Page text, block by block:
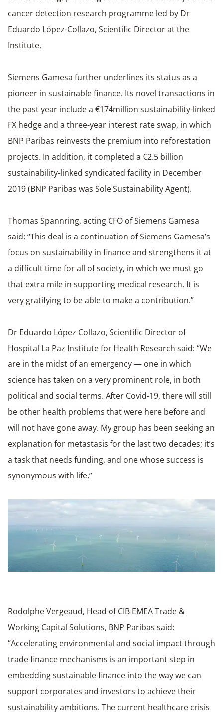
cancer detection research programme led by Dr
Eduardo López-Collazo, Scientific Director at the
Institute.
Siemens Gamesa further underlines its status as a
pioneer in sustainable finance. Its novel transactions in
the past year include a €174million sustainability-linked
FX hedge and a three-year interest rate swap, in which
BNP Paribas reinvests the premium into reforestation
projects. In addition, it completed a €2.5 billion
sustainability-linked syndicated facility in December
2019 (BNP Paribas was Sole Sustainability Agent).
Thomas Spannring, acting CFO of Siemens Gamesa
said: “This deal is a continuation of Siemens Gamesa’s
focus on sustainability in finance and strengthens it at
a difficult time for all of society, in which we must go
that extra mile in supporting medical research. It is
very gratifying to be able to make a contribution.”
Dr Eduardo López Collazo, Scientific Director of
Hospital La Paz Institute for Health Research said: “We
are in the midst of an emergency — one in which
science has taken on a very prominent role, in both
political and social terms. After Covid-19, there will still
be other health problems that were here before and
will not have gone away. My group has been seeking an
explanation for metastasis for the last two decades; it’s
a task that needs funding, and one whose success is
synonymous with life.”
Rodolphe Vergeaud, Head of CIB EMEA Trade &
Working Capital Solutions, BNP Paribas said:
“Accelerating environmental and social impact through
trade finance mechanisms is an important step in
embedding sustainable finance into the way we can
support corporates and investors to achieve their
sustainability ambitions. The current healthcare crisis